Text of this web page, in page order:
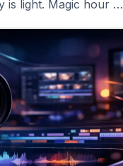
is light. Magic hour …